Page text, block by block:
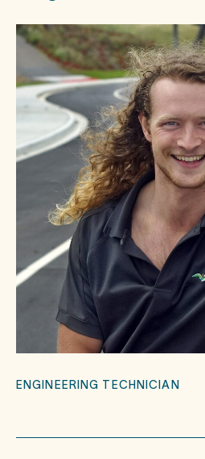
ENGINEERING TECHNICIAN